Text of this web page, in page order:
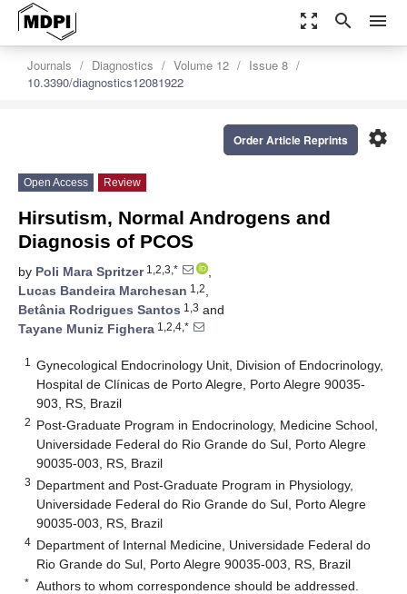
zoom_out_map search menu
Journals Diagnostics Volume 12
Issue 8
10.3390/diagnostics12081922
settings
Order Article Reprints
Open Access Review
Hirsutism, Normal Androgens and
Diagnosis of PCOS
by Poli Mara Spritzer1,2,3,*
,
Lucas Bandeira Marchesan 1,2,
Betânia Rodrigues Santos 1,3 and
Tayane Muniz Fighera 1,2,4,*
1
Gynecological Endocrinology Unit, Division of Endocrinology,
Hospital de Clínicas de Porto Alegre, Porto Alegre 90035-
903, RS, Brazil
2 Post-Graduate Program in Endocrinology, Medicine School,
Universidade Federal do Rio Grande do Sul, Porto Alegre
90035-003, RS, Brazil
3 Department and Post-Graduate Program in Physiology,
Universidade Federal do Rio Grande do Sul, Porto Alegre
90035-003, RS, Brazil
4 Department of Internal Medicine, Universidade Federal do
Rio Grande do Sul, Porto Alegre 90035-003, RS, Brazil
* Authors to whom correspondence should be addressed.